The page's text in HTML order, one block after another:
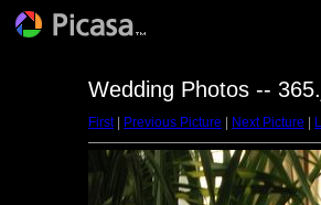
Wedding Photos --
First| Previous Picture Next Picture